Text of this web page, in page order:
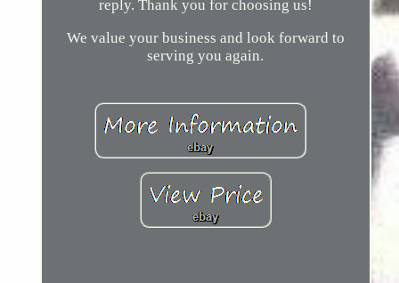
reply. Thank you for choosing us!
We value your business and look forward to
serving you again.